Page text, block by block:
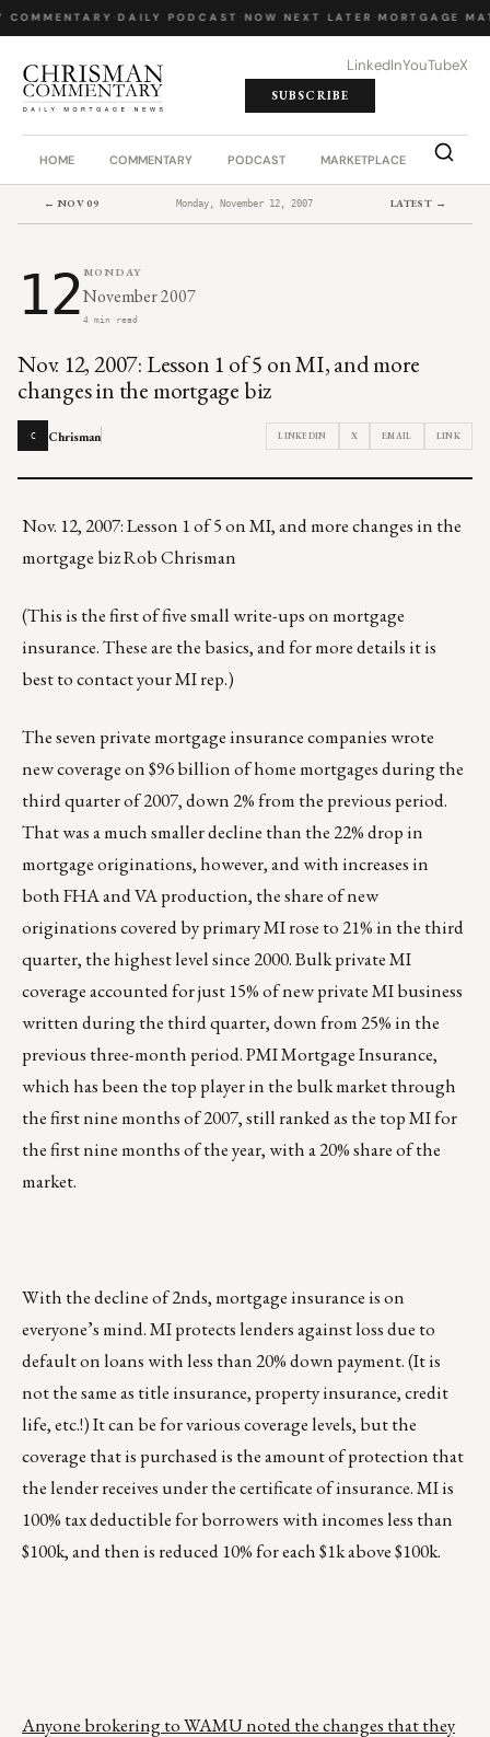
COMMENTARY DAILY PODCAST NOW NEXT LATER MORTGAGE
LinkedInYouTubeX
SUBSCRIBE
HOME COMMENTARY PODCAST MARKETPLACE JOB
← NOV 09 Monday, November 12, 2007 LATEST →
12 MONDAY
November 2007
4 min read
Nov. 12, 2007: Lesson 1 of 5 on MI, and more
changes in the mortgage biz
C Chrisman LINKEDIN X EMAIL LINK
Nov. 12, 2007: Lesson 1 of 5 on MI, and more changes in the
mortgage biz Rob Chrisman
(This is the first of five small write-ups on mortgage
insurance. These are the basics, and for more details it is
best to contact your MI rep.)
The seven private mortgage insurance companies wrote
new coverage on $96 billion of home mortgages during the
third quarter of 2007, down 2% from the previous period.
That was a much smaller decline than the 22% drop in
mortgage originations, however, and with increases in
both FHA and VA production, the share of new
originations covered by primary MI rose to 21% in the third
quarter, the highest level since 2000. Bulk private MI
coverage accounted for just 15% of new private MI business
written during the third quarter, down from 25% in the
previous three-month period. PMI Mortgage Insurance,
which has been the top player in the bulk market through
the first nine months of 2007, still ranked as the top MI for
the first nine months of the year, with a 20% share of the
market.
With the decline of 2nds, mortgage insurance is on
everyone’s mind. MI protects lenders against loss due to
default on loans with less than 20% down payment. (It is
not the same as title insurance, property insurance, credit
life, etc.!) It can be for various coverage levels, but the
coverage that is purchased is the amount of protection that
the lender receives under the certificate of insurance. MI is
100% tax deductible for borrowers with incomes less than
$100k, and then is reduced 10% for each $1k above $100k.
Anyone brokering to WAMU noted the changes that they